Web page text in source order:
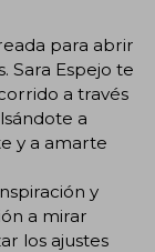
para abrir
Sara Espejo te
a través
a
y a amarte
y
a mirar
los ajustes